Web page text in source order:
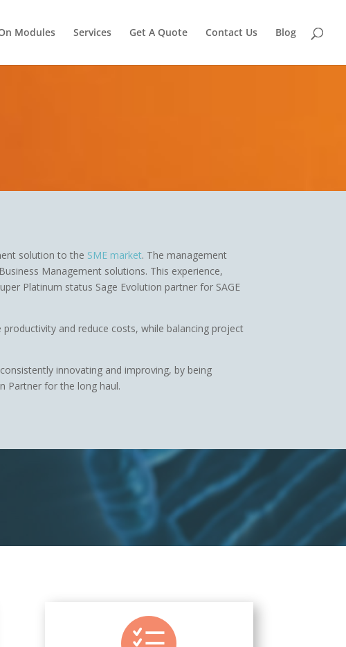
Modules Services Get A Quote Contact Us Blog
solution to the SME market. The management
Management solutions. This experience,
Platinum status Sage Evolution partner for SAGE
and reduce costs, while balancing project
innovating and improving, by being
Partner for the long haul.